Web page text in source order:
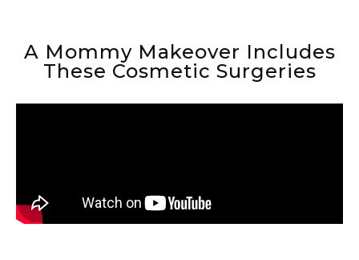
A Mommy Makeover Includes
These Cosmetic Surgeries